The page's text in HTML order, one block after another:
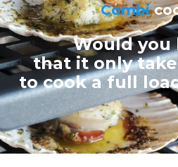
Combi
Would you
that it only
to cook a full